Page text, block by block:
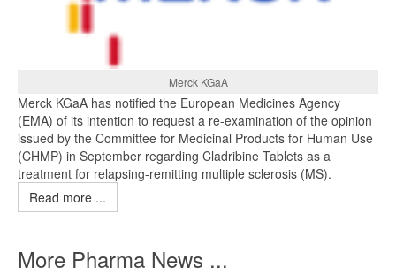
Merck KGaA
Merck KGaA has notified the European Medicines Agency
(EMA) of its intention to request a re-examination of the opinion
issued by the Committee for Medicinal Products for Human Use
(CHMP) in September regarding Cladribine Tablets as a
treatment for relapsing-remitting multiple sclerosis (MS).
Read more ...
More Pharma News ...